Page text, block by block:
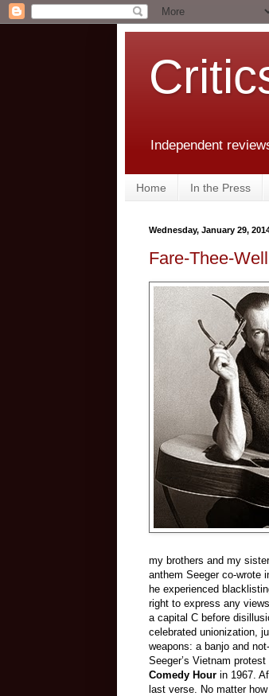
Independent
Home In the Press
Wednesday, January 29,
Fare-Thee-
my brothers and my
anthem Seeger co-wrote
he experienced
right to express any
a capital C before
celebrated unionization,
weapons: a banjo and
Seeger’s Vietnam
Comedy Hour in 1967.
last verse. No matter